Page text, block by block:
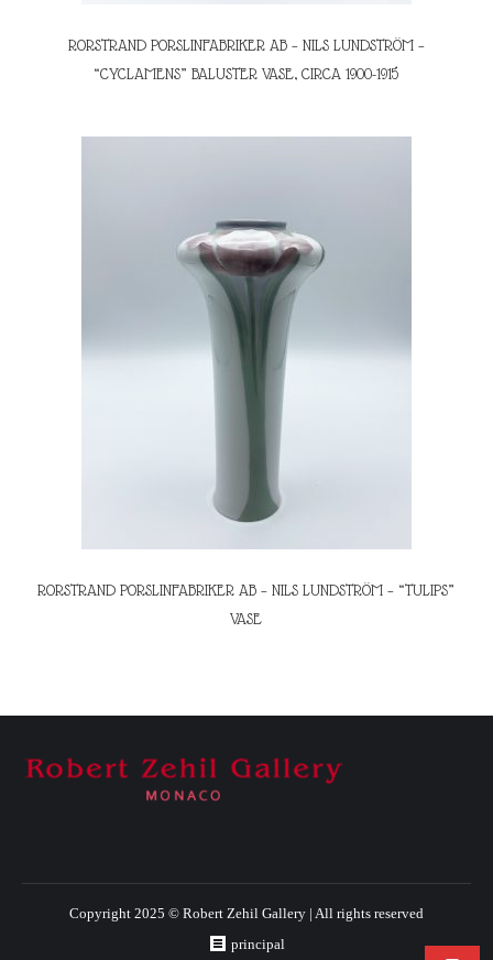
RORSTRAND PORSLINFABRIKER AB – NILS LUNDSTRÖM –
“CYCLAMENS” BALUSTER VASE, CIRCA 1900-1915
RORSTRAND PORSLINFABRIKER AB – NILS LUNDSTRÖM – “TULIPS”
VASE
Copyright 2025 © Robert Zehil Gallery | All rights reserved
principal